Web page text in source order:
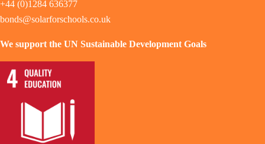
+44 (0)1284 636377
bonds@solarforschools.co.uk
We support the UN Sustainable Development Goals